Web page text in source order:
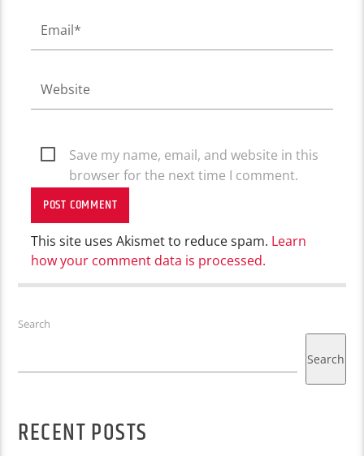
Save my name, email, and website in this
browser for the next time I comment.
This site uses Akismet to reduce spam. Learn
how your comment data is processed.
Search
Search
RECENT POSTS